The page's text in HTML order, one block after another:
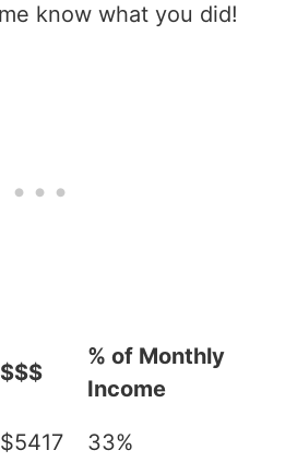
know what you did!
$$$
% of Monthly
Income
$5417 33%